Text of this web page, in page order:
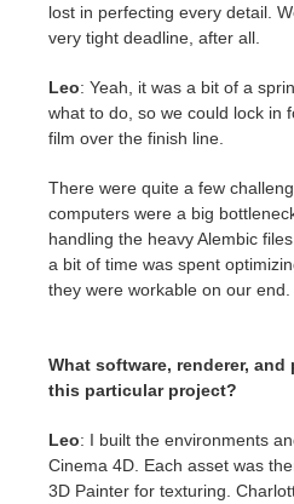
lost in perfecting every detail.
very tight deadline, after all.
Leo: Yeah, it was a bit of a
what to do, so we could lock in
film over the finish line.
There were quite a few
computers were a big
handling the heavy Alembic
a bit of time was spent
they were workable on our end.
What software, renderer,
this particular project?
Leo: I built the environments
Cinema 4D. Each asset was
3D Painter for texturing.